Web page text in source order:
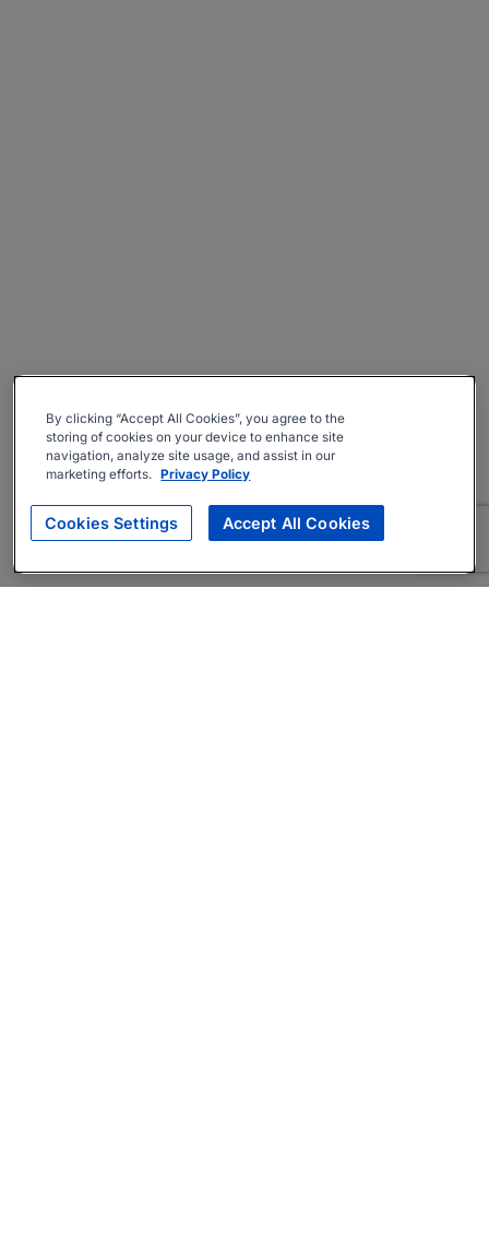
By clicking “Accept All Cookies”, you agree to the
storing of cookies on your device to enhance site
navigation, analyze site usage, and assist in our
marketing efforts. Privacy Policy
Cookies Settings Accept All Cookies